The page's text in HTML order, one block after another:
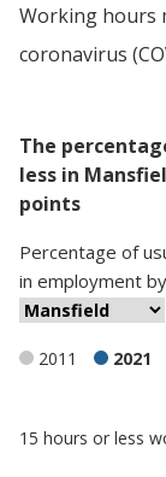
Working hours
coronavirus
The
less in
points
Percentage of
in employment by
2011 2021
15 hours or less